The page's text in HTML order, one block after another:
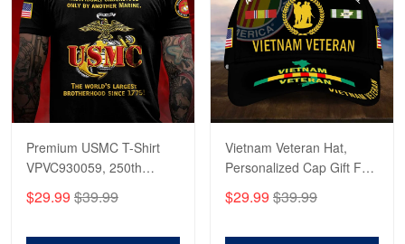
Premium USMC T-Shirt
VPVC930059, 250th
Shirt, Gifts For Marine
$29.99 $39.99
Vietnam Veteran Hat,
Personalized Cap Gift For
Father's Day, Memorial
$29.99 $39.99